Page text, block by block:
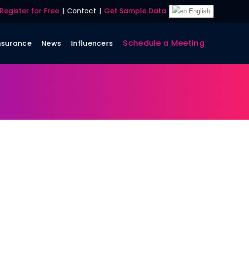
Register for Free | Contact | Get Sample Data English
News Influencers Schedule a Meeting